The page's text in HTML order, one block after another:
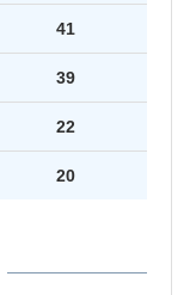
41
39
22
20